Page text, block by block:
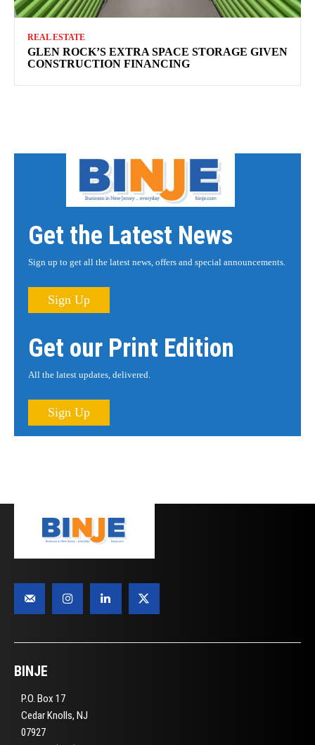
REAL ESTATE
GLEN ROCK’S EXTRA SPACE STORAGE GIVEN
CONSTRUCTION FINANCING
Get the Latest News
Sign up to get all the latest news, offers and special announcements.
Sign Up
Get our Print Edition
All the latest updates, delivered.
Sign Up
BINJE
P.O. Box 17
Cedar Knolls, NJ
07927